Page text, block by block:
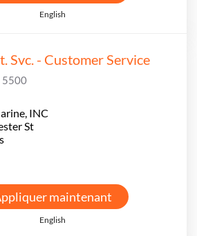
English
Svc. - Customer Service
5500
INC
St
maintenant
English